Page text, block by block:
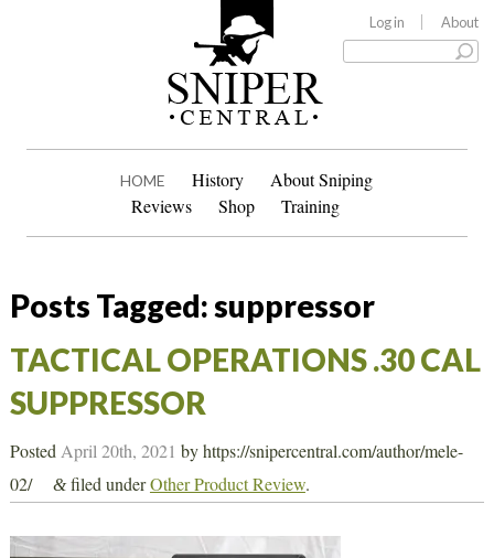
Log in About
HOME History
About Sniping
Reviews
Shop Training
Posts Tagged:suppressor
TACTICAL OPERATIONS .30 CAL
SUPPRESSOR
PostedApril 20th, 2021 byhttps://snipercentral.com/author/mele-
02/
&filed underOther Product Review.